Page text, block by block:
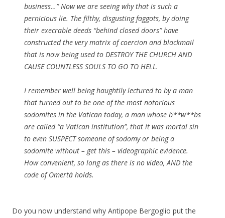
business…” Now we are seeing why that is such a
pernicious lie. The filthy, disgusting faggots, by doing
their execrable deeds “behind closed doors” have
constructed the very matrix of coercion and blackmail
that is now being used to DESTROY THE CHURCH AND
CAUSE COUNTLESS SOULS TO GO TO HELL.
I remember well being haughtily lectured to by a man
that turned out to be one of the most notorious
sodomites in the Vatican today, a man whose b**w**bs
are called “a Vatican institution”, that it was mortal sin
to even SUSPECT someone of sodomy or being a
sodomite without – get this – videographic evidence.
How convenient, so long as there is no video, AND the
code of Omertà holds.
Do you now understand why Antipope Bergoglio put the